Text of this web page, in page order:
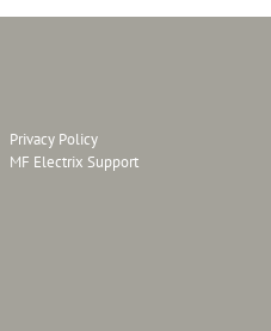
Privacy Policy
MF Electrix Support